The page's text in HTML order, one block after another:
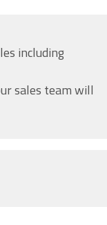
including
sales team will